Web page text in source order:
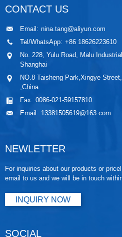
CONTACT US
Email: nina.tang@aliyun.com
Tel/WhatsApp: +86 18626223610
No. 228, Yulu Road, Malu
Shanghai
NO.8 Taisheng Park,Xingye
,China
Fax: 0086-021-59157810
Email: 13381505619@163.com
NEWLETTER
For inquiries about our products or
email to us and we will be in touch
INQUIRY NOW
SOCIAL